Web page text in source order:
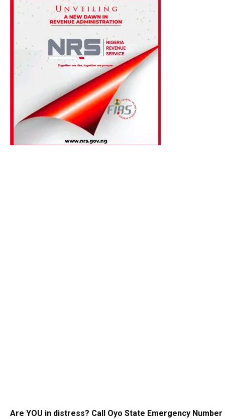
Are YOU in distress? Call Oyo State Emergency Number